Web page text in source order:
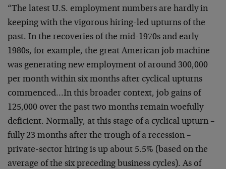
“The latest U.S. employment numbers are hardly in
keeping with the vigorous hiring-led upturns of the
past. In the recoveries of the mid-1970s and early
1980s, for example, the great American job machine
was generating new employment of around 300,000
per month within six months after cyclical upturns
commenced…In this broader context, job gains of
125,000 over the past two months remain woefully
deficient. Normally, at this stage of a cyclical upturn –
fully 23 months after the trough of a recession –
private-sector hiring is up about 5.5% (based on the
average of the six preceding business cycles). As of